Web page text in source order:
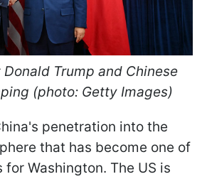
Donald Trump and Chinese
(photo: Getty Images)
penetration into the
that has become one of
Washington. The US is